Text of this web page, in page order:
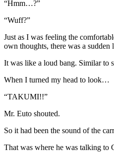
“Hmm…?”
“Wuff?”
Just as I was feeling the
own thoughts, there was a sudden
It was like a loud bang. Similar to
When I turned my head to look…
“TAKUMI!!”
Mr. Euto shouted.
So it had been the sound of the
That was where he was talking to